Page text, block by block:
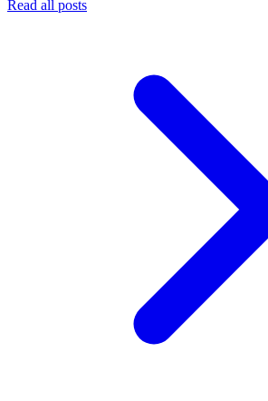
Read all posts